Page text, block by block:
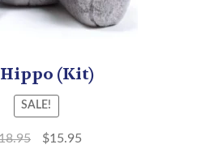
Hippo (Kit)
SALE!
$15.95